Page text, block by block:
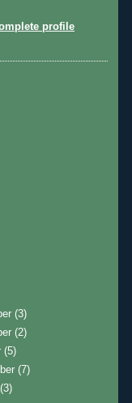
profile
(3)
(2)
(5)
(7)
(3)